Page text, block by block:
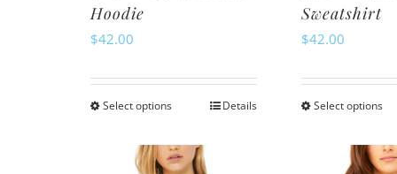
Hoodie
$42.00
Select optionsThis
has
Details
Sweatshirt
$42.00
Select optionsThis